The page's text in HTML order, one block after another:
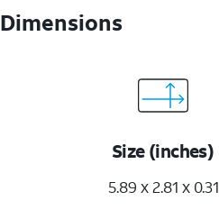
Dimensions
Size (inches)
5.89 x 2.81 x 0.31